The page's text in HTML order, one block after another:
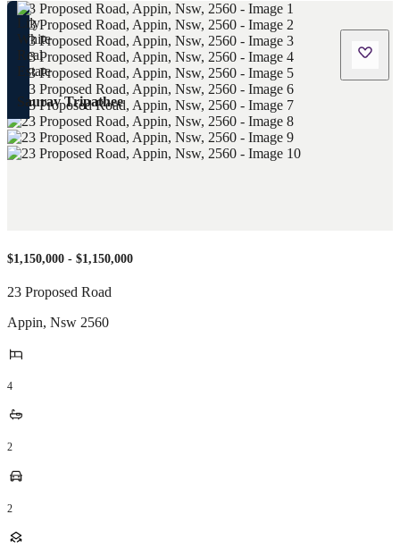
Saurav Tripathee
$1,150,000 - $1,150,000
23 Proposed Road
Appin, Nsw 2560
4
2
2